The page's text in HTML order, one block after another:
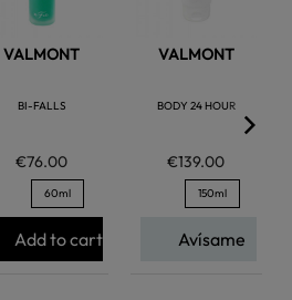
VALMONT
BI-FALLS
€76.00
60ml
Add to cart
VALMONT
BODY 24 HOUR
€139.00
150ml
Avísame